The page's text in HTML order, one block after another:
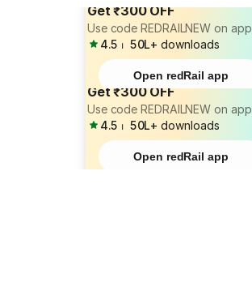
Get ₹300 OFF
Use code REDRAILNEW on app
4.5 ⏐ 50L+ downloads
Open redRail app
Get ₹300 OFF
Use code REDRAILNEW on app
4.5 ⏐ 50L+ downloads
Open redRail app